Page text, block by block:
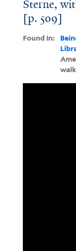
Sterne,
[p. 509]
Found In: